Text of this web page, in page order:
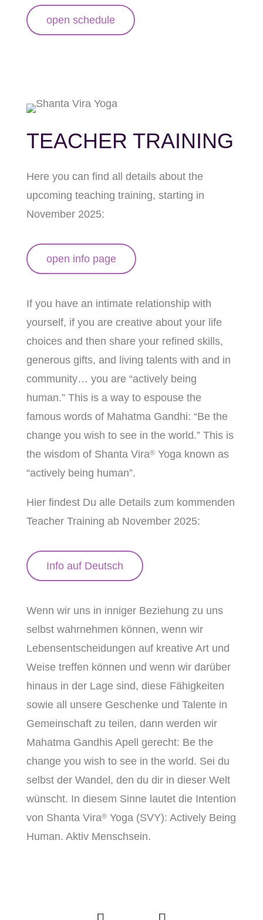
open schedule
TEACHER TRAINING
Here you can find all details about the
upcoming teaching training, starting in
November 2025:
open info page
If you have an intimate relationship with
yourself, if you are creative about your life
choices and then share your refined skills,
generous gifts, and living talents with and in
community… you are “actively being
human.” This is a way to espouse the
famous words of Mahatma Gandhi: “Be the
change you wish to see in the world.” This is
the wisdom of Shanta Vira®Yoga known as
“actively being human”.
Hier findest Du alle Details zum kommenden
Teacher Training ab November 2025:
Info auf Deutsch
Wenn wir uns in inniger Beziehung zu uns
selbst wahrnehmen können, wenn wir
Lebensentscheidungen auf kreative Art und
Weise treffen können und wenn wir darüber
hinaus in der Lage sind, diese Fähigkeiten
sowie all unsere Geschenke und Talente in
Gemeinschaft zu teilen, dann werden wir
Mahatma Gandhis Apell gerecht: Be the
change you wish to see in the world. Sei du
selbst der Wandel, den du dir in dieser Welt
wünscht. In diesem Sinne lautet die Intention
von Shanta Vira®Yoga (SVY): Actively Being
Human. Aktiv Menschsein.